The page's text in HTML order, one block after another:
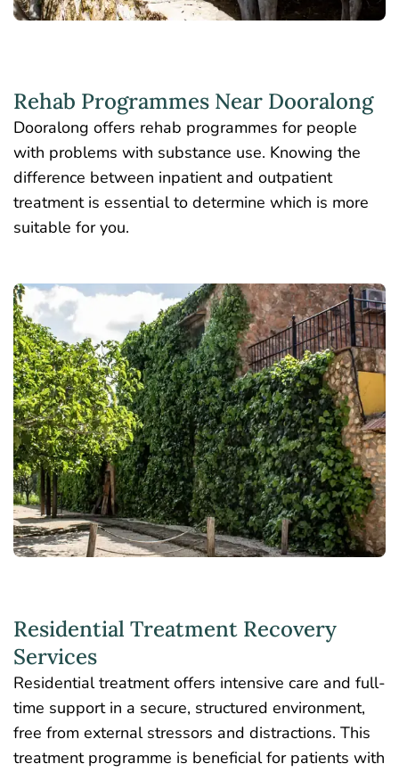
Rehab Programmes Near Dooralong
Dooralong offers rehab programmes for people
with problems with substance use. Knowing the
difference between inpatient and outpatient
treatment is essential to determine which is more
suitable for you.
Residential Treatment Recovery
Services
Residential treatment offers intensive care and full-
time supportin a secure, structured environment,
free from external stressors and distractions. This
treatment programme is beneficial for patients with